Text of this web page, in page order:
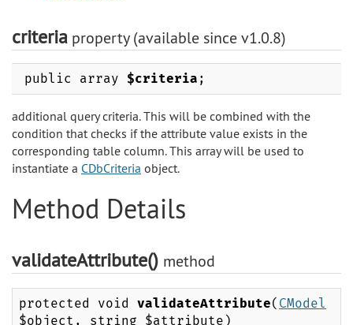
criteria property (available since v1.0.8)
public array $criteria ;
additional query criteria. This will be combined with the
condition that checks if the attribute value exists in the
corresponding table column. This array will be used to
instantiate a CDbCriteria object.
Method Details
validateAttribute() method
protected void validateAttribute( CModel
$object, string $attribute)